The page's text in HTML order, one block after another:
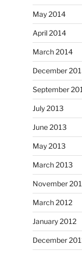
May 2014
April 2014
March 2014
December
September
July 2013
June 2013
May 2013
March 2013
November
March 2012
January 2012
December